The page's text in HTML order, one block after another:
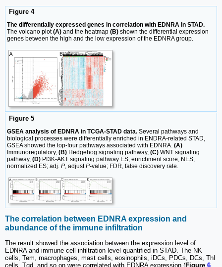
Figure 4
The differentially expressed genes in correlation with EDNRA in STAD.
The volcano plot(A) and the heatmap (B) shown the differential expression
genes between the high and the low expression of the EDNRA group.
Figure 5
GSEA analysis of EDNRA in TCGA-STAD data. Several pathways and
biological processes were differentially enriched in ENDRA-related STAD,
GSEA showed the top-four pathways associated with EDNRA. (A)
Immunoregulatory, (B) Hedgehog signaling pathway, (C) WNT signaling
pathway, (D) PI3K-AKT signaling pathway ES, enrichment score; NES,
normalized ES; adj. P, adjustP-value; FDR, false discovery rate.
The correlation between EDNRA expression and
abundance of the immune infiltration
The result showed the association between the expression level of
EDNRA and immune cell infiltration level quantified in STAD. The NK
cells, Tem, macrophages, mast cells, eosinophils, iDCs, PDCs, DCs, Thl
cells, Tgd, and so on were correlated with EDNRA expression (Figure 6